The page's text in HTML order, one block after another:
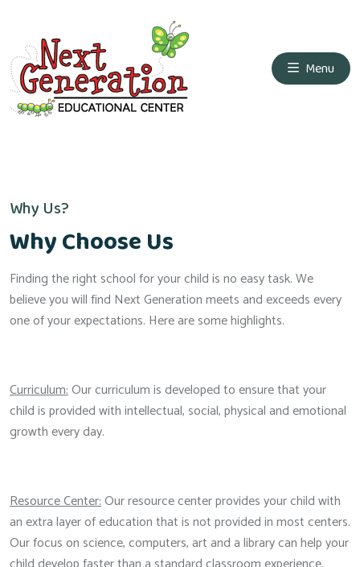
Menu
Why Us?
Why Choose Us
Finding the right school for your child is no easy task. We
believe you will find Next Generation meets and exceeds every
one of your expectations. Here are some highlights.
Curriculum:Our curriculum is developed to ensure that your
child is provided with intellectual, social, physical and emotional
growth every day.
Resource Center:Our resource center provides your child with
an extra layer of education that is not provided in most centers.
Our focus on science, computers, art and a library can help your